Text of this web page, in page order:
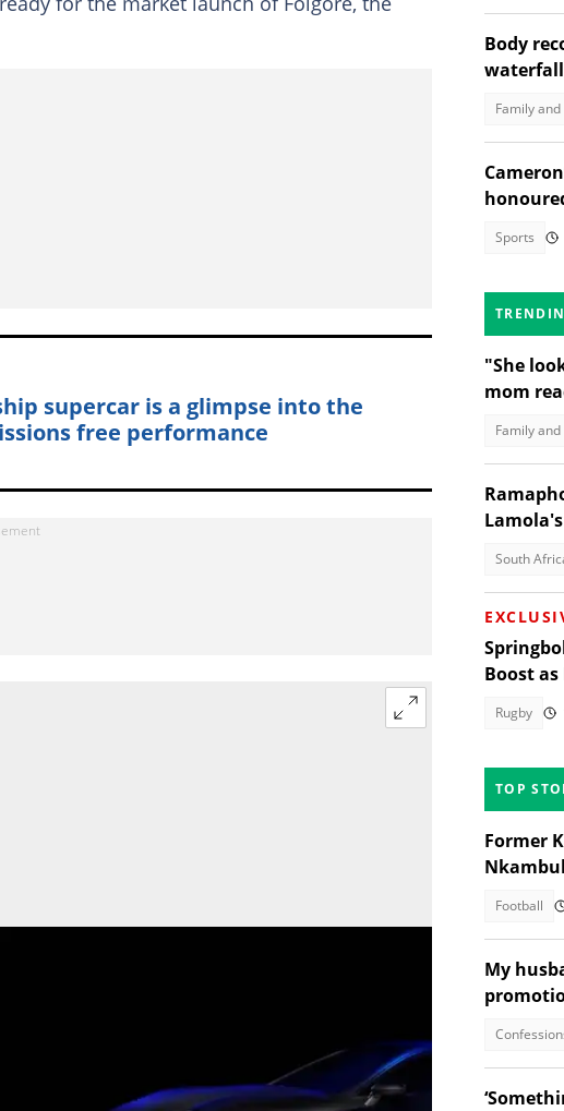
supercar is a glimpse into the
free performance
Body
Family
Sports
"She
mom
Family
South
Boost
Rugby
TOP
Former
Football
My